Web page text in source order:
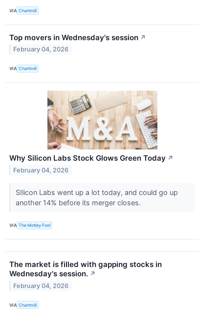
VIA Chartmill
Top movers in Wednesday's session ↗
February 04, 2026
VIA Chartmill
Why Silicon Labs Stock Glows Green Today ↗
February 04, 2026
SIlicon Labs went up a lot today, and could go up
another 14% before its merger closes.
VIA The Motley Fool
The market is filled with gapping stocks in
Wednesday's session. ↗
February 04, 2026
VIA Chartmill